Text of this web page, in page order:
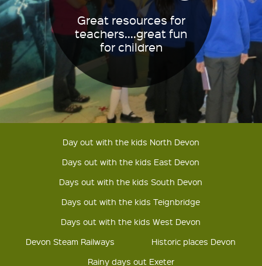
Great resources for
teachers....great fun
for children
Day out with the kids North Devon
Days out with the kids East Devon
Days out with the kids South Devon
Days out with the kids Teignbridge
Days out with the kids West Devon
Devon Steam Railways
Historic places Devon
Rainy days out Exeter